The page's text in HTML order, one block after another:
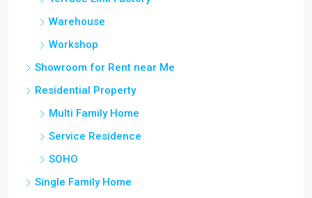
Warehouse
Workshop
Showroom for Rent near Me
Residential Property
Multi Family Home
Service Residence
SOHO
Single Family Home